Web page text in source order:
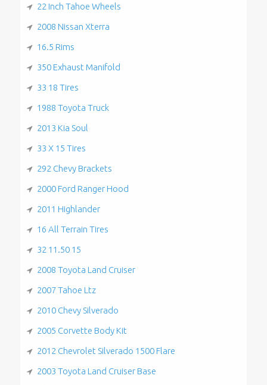
22 Inch Tahoe Wheels
2008 Nissan Xterra
16.5 Rims
350 Exhaust Manifold
33 18 Tires
1988 Toyota Truck
2013 Kia Soul
33 X 15 Tires
292 Chevy Brackets
2000 Ford Ranger Hood
2011 Highlander
16 All Terrain Tires
32 11.50 15
2008 Toyota Land Cruiser
2007 Tahoe Ltz
2010 Chevy Silverado
2005 Corvette Body Kit
2012 Chevrolet Silverado 1500 Flare
2003 Toyota Land Cruiser Base